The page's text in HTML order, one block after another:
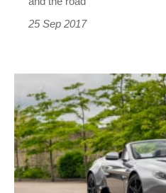
25 Sep 2017
Martin
GT12
Roadster
revealed